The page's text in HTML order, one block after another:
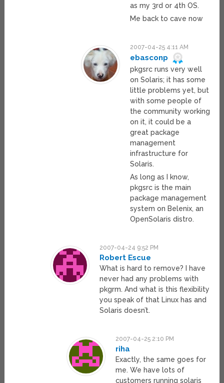
as my 3rd or 4th OS.
Me back to cave now
2007-04-25 4:11 AM
ebasconp
pkgsrc runs very well
on Solaris; it has some
little problems yet, but
with some people of
the community working
on it, it could be a
great package
management
infrastructure for
Solaris.
As long as I know,
pkgsrc is the main
package management
system on Belenix, an
OpenSolaris distro.
2007-04-24 9:52 PM
Robert Escue
What is hard to remove? I have
never had any problems with
pkgrm. And what is this flexibility
you speak of that Linux has and
Solaris doesn’t.
2007-04-25 2:10 PM
riha
Exactly, the same goes for
me. We have lots of
customers running solaris